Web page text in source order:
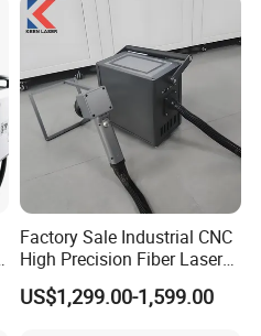
Factory Sale Industrial CNC
High Precision Fiber Laser
Engraving Equipment
Portable Mini Handle Metal
US$1,299.00-1,599.00